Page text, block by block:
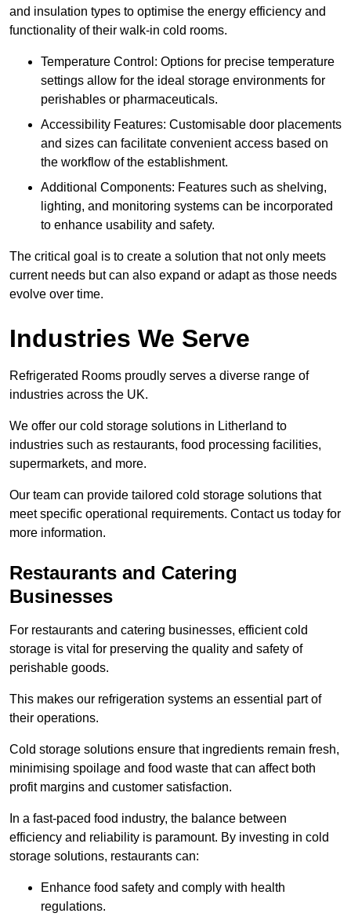
and insulation types to optimise the energy efficiency and
functionality of their walk-in cold rooms.
Temperature Control: Options for precise temperature
settings allow for the ideal storage environments for
perishables or pharmaceuticals.
Accessibility Features: Customisable door placements
and sizes can facilitate convenient access based on
the workflow of the establishment.
Additional Components: Features such as shelving,
lighting, and monitoring systems can be incorporated
to enhance usability and safety.
The critical goal is to create a solution that not only meets
current needs but can also expand or adapt as those needs
evolve over time.
Industries We Serve
Refrigerated Rooms proudly serves a diverse range of
industries across the UK.
We offer our cold storage solutions in Litherland to
industries such as restaurants, food processing facilities,
supermarkets, and more.
Our team can provide tailored cold storage solutions that
meet specific operational requirements. Contact us today for
more information.
Restaurants and Catering
Businesses
For restaurants and catering businesses, efficient cold
storage is vital for preserving the quality and safety of
perishable goods.
This makes our refrigeration systems an essential part of
their operations.
Cold storage solutions ensure that ingredients remain fresh,
minimising spoilage and food waste that can affect both
profit margins and customer satisfaction.
In a fast-paced food industry, the balance between
efficiency and reliability is paramount. By investing in cold
storage solutions, restaurants can:
Enhance food safety and comply with health
regulations.